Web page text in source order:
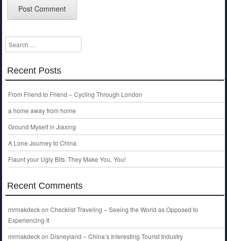
Search
Recent Posts
From Friend to Friend – Cycling Through London
a home away from home
Ground Myself in Jiaxing
A Lone Journey to China
Flaunt your Ugly Bits. They Make You, You!
Recent Comments
mrmakdeckon Checklist Traveling – Seeing the World as Opposed to
Experiencing It
mrmakdeckon Disneyland – China’s Interesting Tourist Industry